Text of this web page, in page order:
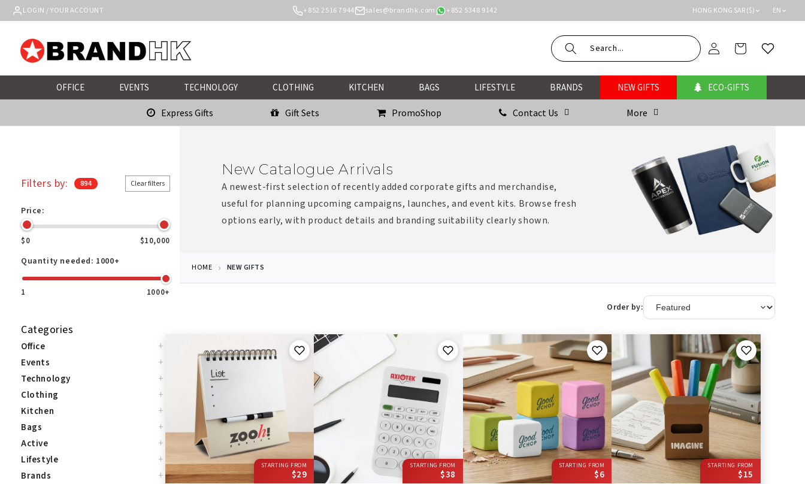
Skip to
content
LOGIN / YOUR ACCOUNT +852 2516 7944 sales@brandhk.com +852 5348 9142 HONG KONG SAR ($) EN
Log
in
Cart Wishlist
OFFICE EVENTS TECHNOLOGY CLOTHING KITCHEN BAGS LIFESTYLE BRANDS NEW GIFTS ECO-GIFTS
Express Gifts Gift Sets PromoShop Contact Us More
New Catalogue Arrivals
A newest-first selection of recently added corporate gifts and merchandise,
useful for planning upcoming campaigns, launches, and event kits. Browse fresh
options early, with product details and branding suitability clearly shown.
HOME NEW GIFTS
Filters by: 894 Clear filters
Price:
$0 $10,000
Quantity needed: 1000+
1 1000+
Categories
Office +
Events +
Technology +
Clothing +
Kitchen +
Bags +
Active +
Lifestyle +
Brands +
Order by:
STARTING FROM
$29
STARTING FROM
$38
STARTING FROM
$6
STARTING FROM
$15